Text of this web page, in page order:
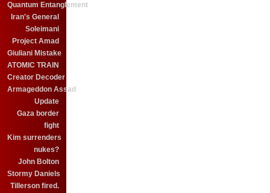
Quantum Entanglement
Iran's General
Soleimani
Project Amad
Giuliani Mistake
ATOMIC TRAIN
Creator Decoder
Armageddon Assad
Update
Gaza border
fight
Kim surrenders
nukes?
John Bolton
Stormy Daniels
Tillerson fired.